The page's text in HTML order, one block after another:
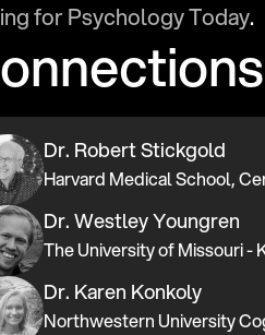
for Psychology Today.
Dr. Robert Stickgold
Harvard Medical School,
Dr. Westley Youngren
The University of Missouri -
Dr. Karen Konkoly
Northwestern University